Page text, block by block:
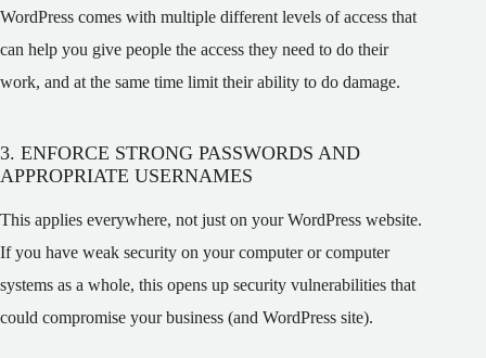
WordPress comes with multiple different levels of access that
can help you give people the access they need to do their
work, and at the same time limit their ability to do damage.
3. ENFORCE STRONG PASSWORDS AND
APPROPRIATE USERNAMES
This applies everywhere, not just on your WordPress website.
If you have weak security on your computer or computer
systems as a whole, this opens up security vulnerabilities that
could compromise your business (and WordPress site).